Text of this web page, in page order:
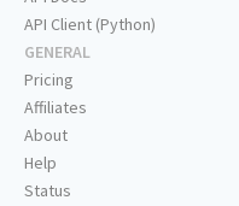
API Client (Python)
GENERAL
Pricing
Affiliates
About
Help
Status